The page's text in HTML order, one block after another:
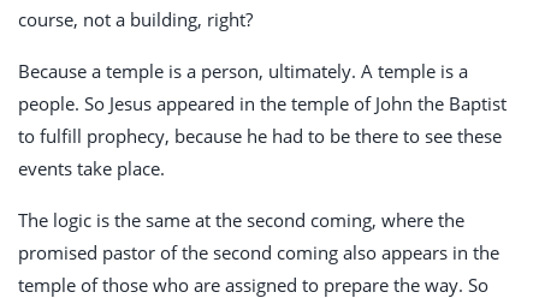
course, not a building, right?
Because a temple is a person, ultimately. A temple is a
people. So Jesus appeared in the temple of John the Baptist
to fulfill prophecy, because he had to be there to see these
events take place.
The logic is the same at the second coming, where the
promised pastor of the second coming also appears in the
temple of those who are assigned to prepare the way. So